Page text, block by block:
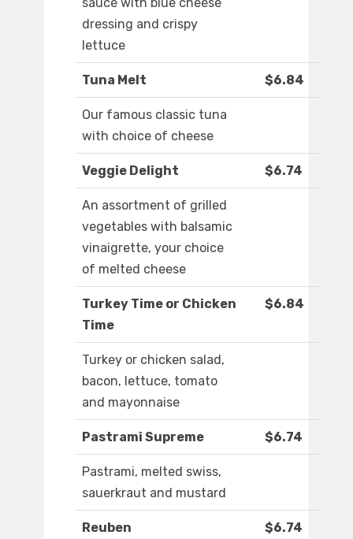
sauce with blue cheese
dressing and crispy
lettuce
Tuna Melt $6.84
Our famous classic tuna
with choice of cheese
Veggie Delight $6.74
An assortment of grilled
vegetables with balsamic
vinaigrette, your choice
of melted cheese
Turkey Time or Chicken
Time
$6.84
Turkey or chicken salad,
bacon, lettuce, tomato
and mayonnaise
Pastrami Supreme $6.74
Pastrami, melted swiss,
sauerkraut and mustard
Reuben $6.74